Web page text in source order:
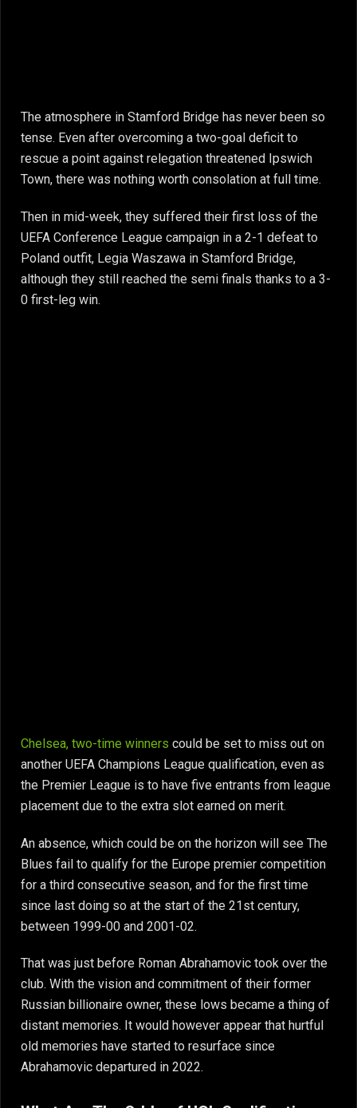
The atmosphere in Stamford Bridge has never been so
tense. Even after overcoming a two-goal deficit to
rescue a point against relegation threatened Ipswich
Town, there was nothing worth consolation at full time.
Then in mid-week, they suffered their first loss of the
UEFA Conference League campaign in a 2-1 defeat to
Poland outfit, Legia Waszawa in Stamford Bridge,
although they still reached the semi finals thanks to a 3-
0 first-leg win.
Chelsea, two-time winners could be set to miss out on
another UEFA Champions League qualification, even as
the Premier League is to have five entrants from league
placement due to the extra slot earned on merit.
An absence, which could be on the horizon will see The
Blues fail to qualify for the Europe premier competition
for a third consecutive season, and for the first time
since last doing so at the start of the 21st century,
between 1999-00 and 2001-02.
That was just before Roman Abrahamovic took over the
club. With the vision and commitment of their former
Russian billionaire owner, these lows became a thing of
distant memories. It would however appear that hurtful
old memories have started to resurface since
Abrahamovic departured in 2022.